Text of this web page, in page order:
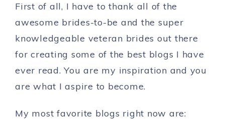
First of all, I have to thank all of the
awesome brides-to-be and the super
knowledgeable veteran brides out there
for creating some of the best blogs I have
ever read. You are my inspiration and you
are what I aspire to become.
My most favorite blogs right now are: